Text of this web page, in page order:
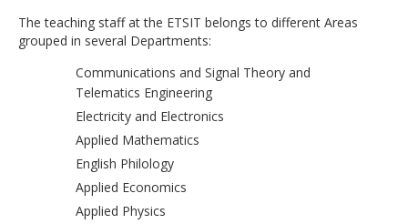
The teaching staff at the ETSIT belongs to different Areas
grouped in several Departments:
Communications and Signal Theory and
Telematics Engineering
Electricity and Electronics
Applied Mathematics
English Philology
Applied Economics
Applied Physics